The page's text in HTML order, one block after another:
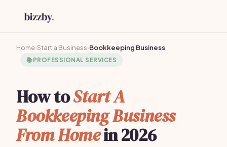
Home›Start a Business›Bookkeeping Business
📚PROFESSIONAL SERVICES
How toStart A
Bookkeeping Business
From Homein 2026